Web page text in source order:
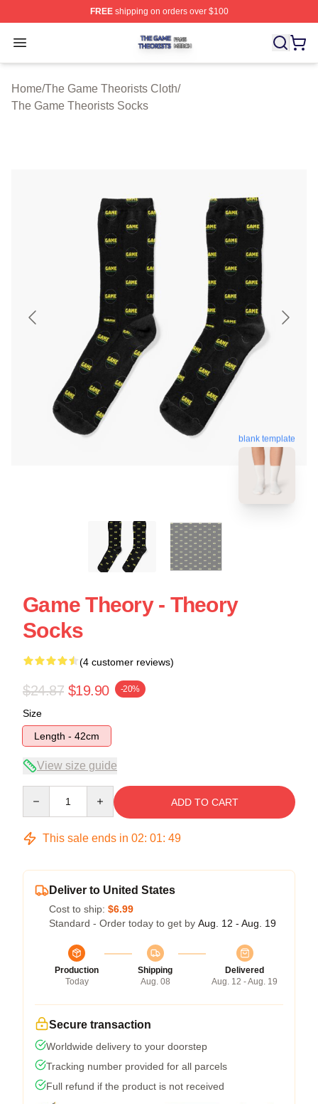
FREEshipping on orders over $100
Open menu
The Game Theorists Shop ⚡️ Officially Licensed The
Home/The Game Theorists Cloth/
The Game Theorists Socks
blank template
Game Theory - Theory
Socks
(4 customer reviews)
$24.87 $19.90 -20%
Size
Length - 42cm
View size guide
ADD TO CART
This sale ends in 02: 01: 49
Deliver to United States
Cost to ship: $6.99
Standard - Order today to get by Aug. 12 - Aug. 19
Production
Today
Shipping
Aug. 08
Delivered
Aug. 12 - Aug. 19
Secure transaction
Worldwide delivery to your doorstep
Tracking number provided for all parcels
Full refund if the product is not received